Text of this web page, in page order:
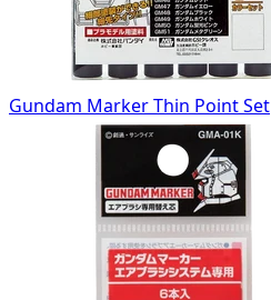
Gundam Marker Thin Point Set